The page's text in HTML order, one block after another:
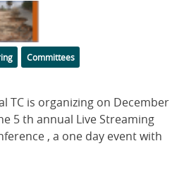
Committees
TC is organizing on December
5 th annual Live Streaming
, a one day event with